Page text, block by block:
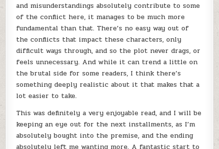
and misunderstandings absolutely contribute to some
of the conflict here, it manages to be much more
fundamental than that. There’s no easy way out of
the conflicts that impact these characters, only
difficult ways through, and so the plot never drags, or
feels unnecessary. And while it can trend a little on
the brutal side for some readers, I think there’s
something deeply realistic about it that makes that a
lot easier to take.
This was definitely a very enjoyable read, and I will be
keeping an eye out for the next installments, as I’m
absolutely bought into the premise, and the ending
absolutely left me wanting more. A fantastic start to